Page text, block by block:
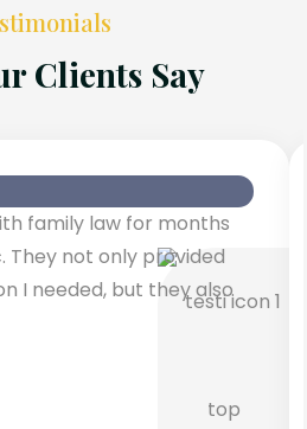
Clients Say
family law for months
They not only provided
I needed, but they also